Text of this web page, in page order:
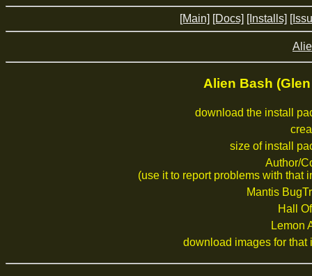
[Main] [Docs] [Installs]
Alien Bash
download the install
size of install
Author/
(use it to report problems with that
Mantis
Hall
Lemon
download images for that